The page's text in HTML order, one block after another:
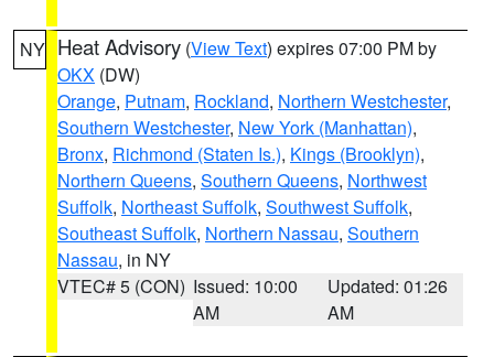
NY Heat Advisory (View Text) expires 07:00 PM by
OKX (DW)
Orange, Putnam, Rockland, Northern Westchester,
Southern Westchester, New York (Manhattan),
Bronx, Richmond (Staten Is.), Kings (Brooklyn),
Northern Queens, Southern Queens, Northwest
Suffolk, Northeast Suffolk, Southwest Suffolk,
Southeast Suffolk, Northern Nassau, Southern
Nassau, in NY
VTEC# 5 (CON) Issued: 10:00
AM
Updated: 01:26
AM